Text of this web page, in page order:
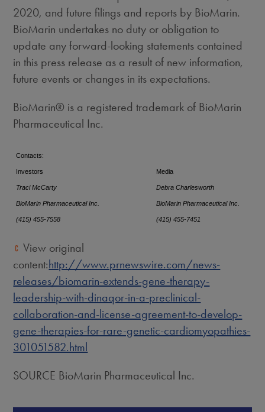
2020, and future filings and reports by BioMarin.
BioMarin undertakes no duty or obligation to
update any forward-looking statements contained
in this press release as a result of new information,
future events or changes in its expectations.
BioMarin® is a registered trademark of BioMarin
Pharmaceutical Inc.
Contacts:
Investors Media
Traci McCarty Debra Charlesworth
BioMarin Pharmaceutical Inc. BioMarin Pharmaceutical Inc.
(415) 455-7558 (415) 455-7451
View original
content:http://www.prnewswire.com/news-
releases/biomarin-extends-gene-therapy-
leadership-with-dinaqor-in-a-preclinical-
collaboration-and-license-agreement-to-develop-
gene-therapies-for-rare-genetic-cardiomyopathies-
301051582.html
SOURCE BioMarin Pharmaceutical Inc.